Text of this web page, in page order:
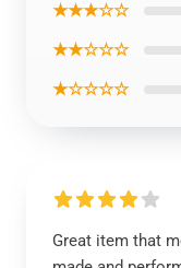
★★★☆☆
★★☆☆☆
★☆☆☆☆
Great item that